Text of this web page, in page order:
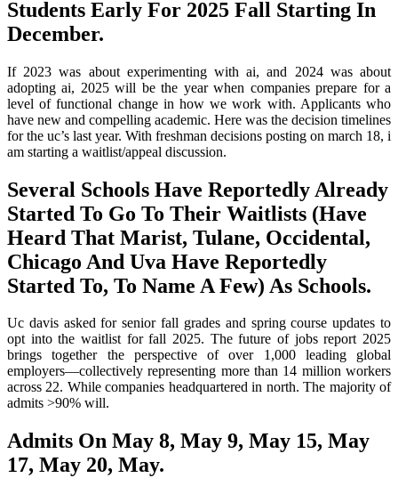
Students Early For 2025 Fall Starting In
December.
If 2023 was about experimenting with ai, and 2024 was about
adopting ai, 2025 will be the year when companies prepare for a
level of functional change in how we work with. Applicants who
have new and compelling academic. Here was the decision timelines
for the uc’s last year. With freshman decisions posting on march 18, i
am starting a waitlist/appeal discussion.
Several Schools Have Reportedly Already
Started To Go To Their Waitlists (Have
Heard That Marist, Tulane, Occidental,
Chicago And Uva Have Reportedly
Started To, To Name A Few) As Schools.
Uc davis asked for senior fall grades and spring course updates to
opt into the waitlist for fall 2025. The future of jobs report 2025
brings together the perspective of over 1,000 leading global
employers—collectively representing more than 14 million workers
across 22. While companies headquartered in north. The majority of
admits >90% will.
Admits On May 8, May 9, May 15, May
17, May 20, May.